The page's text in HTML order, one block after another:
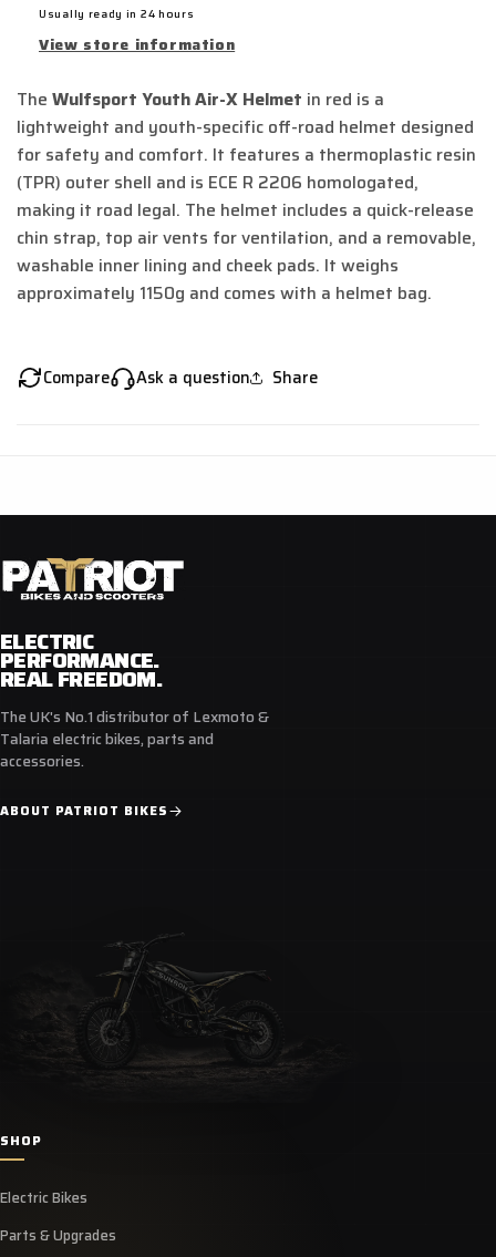
Usually ready in 24 hours
View store information
The Wulfsport Youth Air-X Helmet in red is a
lightweight and youth-specific off-road helmet designed
for safety and comfort. It features a thermoplastic resin
(TPR) outer shell and is ECE R 2206 homologated,
making it road legal. The helmet includes a quick-release
chin strap, top air vents for ventilation, and a removable,
washable inner lining and cheek pads. It weighs
approximately 1150g and comes with a helmet bag.
Compare Ask a question Share
ELECTRIC
PERFORMANCE.
REAL FREEDOM.
The UK's No.1 distributor of Lexmoto &
Talaria electric bikes, parts and
accessories.
ABOUT PATRIOT BIKES
SHOP
Electric Bikes
Parts & Upgrades